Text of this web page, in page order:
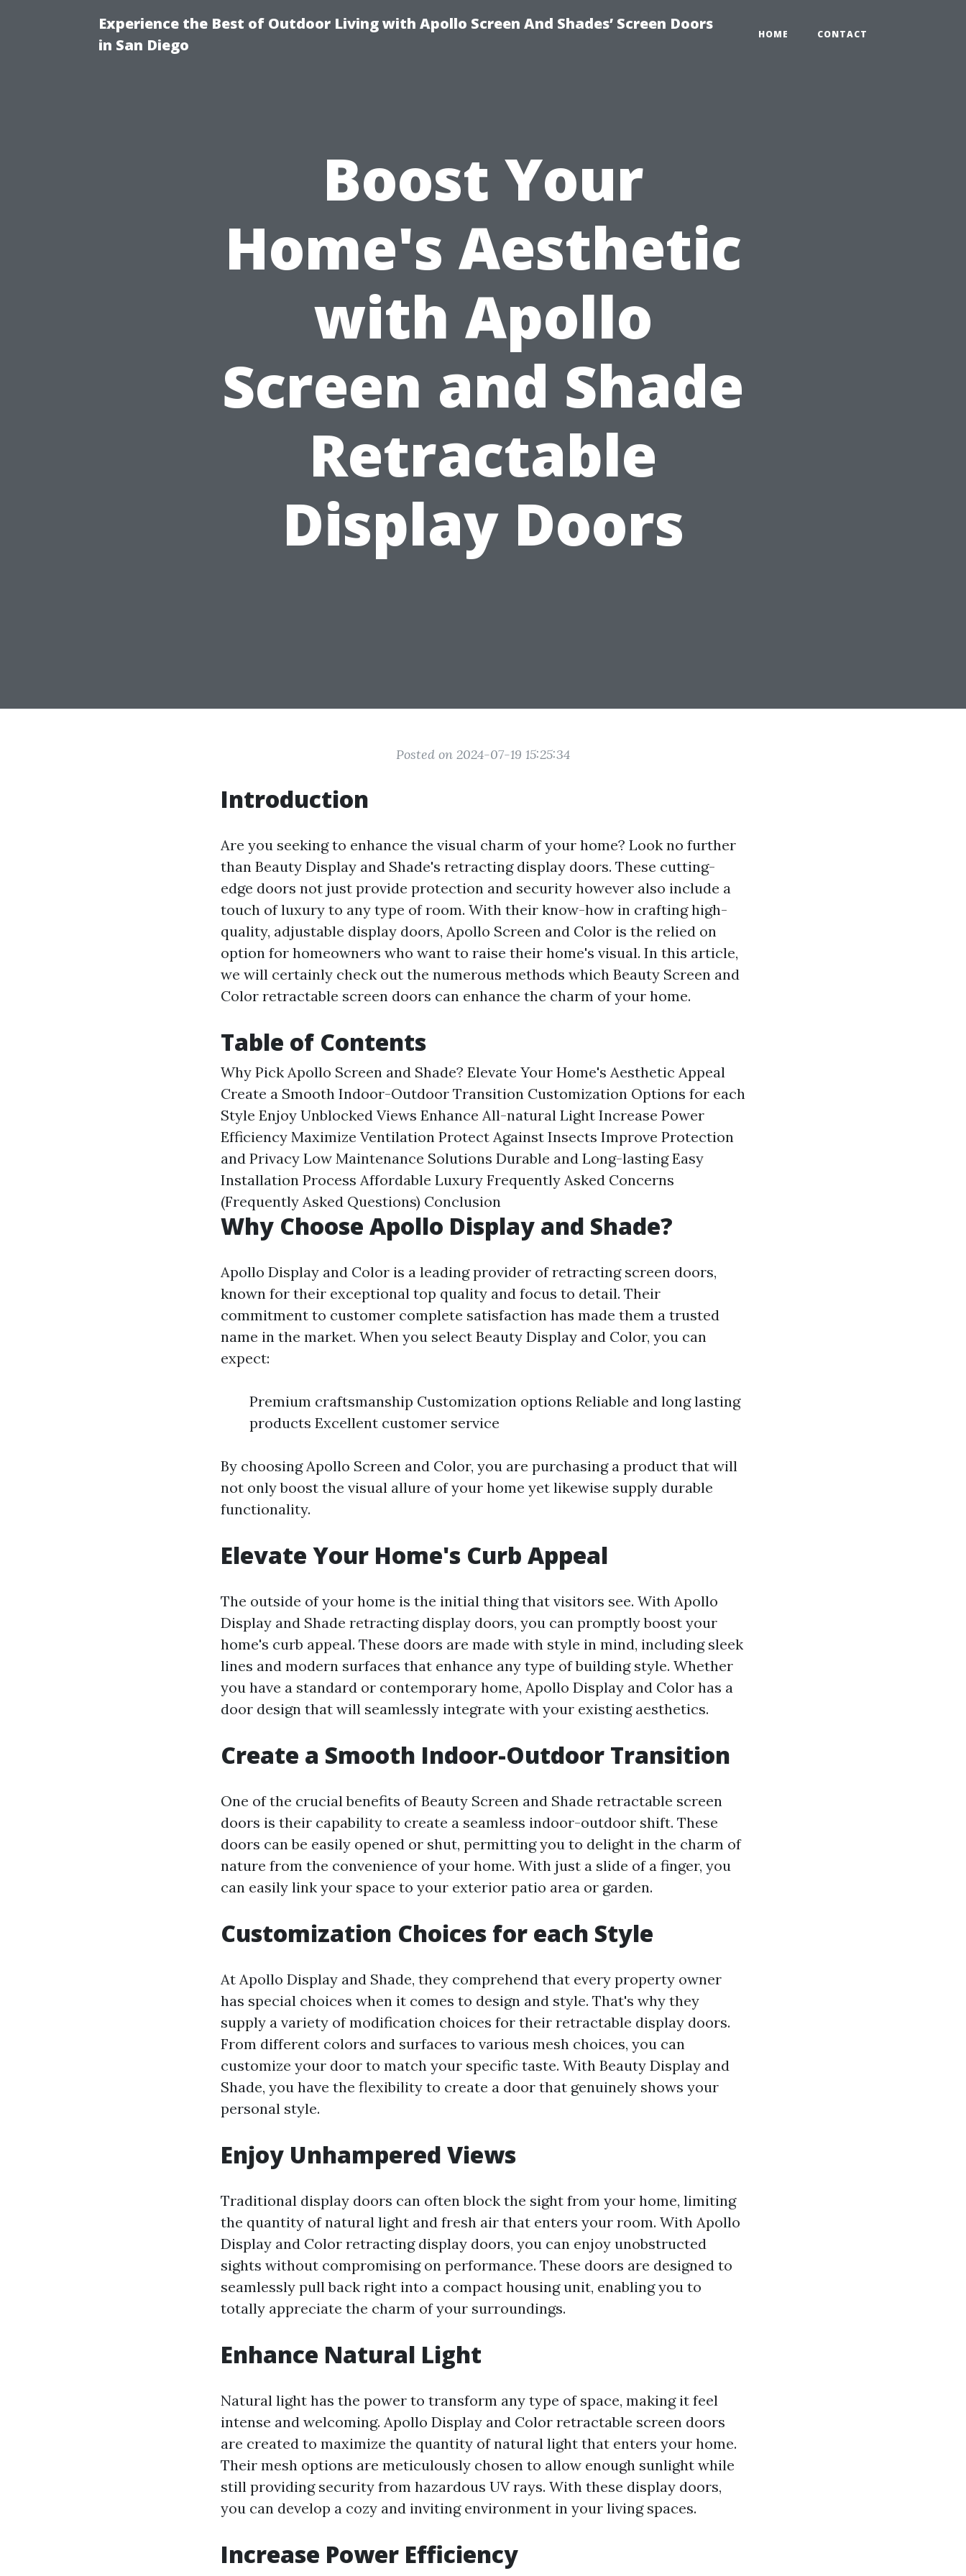
Experience the Best of Outdoor Living with Apollo Screen And Shades’ Screen Doors
in San Diego
HOME CONTACT
Boost Your
Home's Aesthetic
with Apollo
Screen and Shade
Retractable
Display Doors
Posted on 2024-07-19 15:25:34
Introduction
Are you seeking to enhance the visual charm of your home? Look no further
than Beauty Display and Shade's retracting display doors. These cutting-
edge doors not just provide protection and security however also include a
touch of luxury to any type of room. With their know-how in crafting high-
quality, adjustable display doors, Apollo Screen and Color is the relied on
option for homeowners who want to raise their home's visual. In this article,
we will certainly check out the numerous methods which Beauty Screen and
Color retractable screen doors can enhance the charm of your home.
Table of Contents
Why Pick Apollo Screen and Shade? Elevate Your Home's Aesthetic Appeal
Create a Smooth Indoor-Outdoor Transition Customization Options for each
Style Enjoy Unblocked Views Enhance All-natural Light Increase Power
Efficiency Maximize Ventilation Protect Against Insects Improve Protection
and Privacy Low Maintenance Solutions Durable and Long-lasting Easy
Installation Process Affordable Luxury Frequently Asked Concerns
(Frequently Asked Questions) Conclusion
Why Choose Apollo Display and Shade?
Apollo Display and Color is a leading provider of retracting screen doors,
known for their exceptional top quality and focus to detail. Their
commitment to customer complete satisfaction has made them a trusted
name in the market. When you select Beauty Display and Color, you can
expect:
Premium craftsmanship Customization options Reliable and long lasting
products Excellent customer service
By choosing Apollo Screen and Color, you are purchasing a product that will
not only boost the visual allure of your home yet likewise supply durable
functionality.
Elevate Your Home's Curb Appeal
The outside of your home is the initial thing that visitors see. With Apollo
Display and Shade retracting display doors, you can promptly boost your
home's curb appeal. These doors are made with style in mind, including sleek
lines and modern surfaces that enhance any type of building style. Whether
you have a standard or contemporary home, Apollo Display and Color has a
door design that will seamlessly integrate with your existing aesthetics.
Create a Smooth Indoor-Outdoor Transition
One of the crucial benefits of Beauty Screen and Shade retractable screen
doors is their capability to create a seamless indoor-outdoor shift. These
doors can be easily opened or shut, permitting you to delight in the charm of
nature from the convenience of your home. With just a slide of a finger, you
can easily link your space to your exterior patio area or garden.
Customization Choices for each Style
At Apollo Display and Shade, they comprehend that every property owner
has special choices when it comes to design and style. That's why they
supply a variety of modification choices for their retractable display doors.
From different colors and surfaces to various mesh choices, you can
customize your door to match your specific taste. With Beauty Display and
Shade, you have the flexibility to create a door that genuinely shows your
personal style.
Enjoy Unhampered Views
Traditional display doors can often block the sight from your home, limiting
the quantity of natural light and fresh air that enters your room. With Apollo
Display and Color retracting display doors, you can enjoy unobstructed
sights without compromising on performance. These doors are designed to
seamlessly pull back right into a compact housing unit, enabling you to
totally appreciate the charm of your surroundings.
Enhance Natural Light
Natural light has the power to transform any type of space, making it feel
intense and welcoming. Apollo Display and Color retractable screen doors
are created to maximize the quantity of natural light that enters your home.
Their mesh options are meticulously chosen to allow enough sunlight while
still providing security from hazardous UV rays. With these display doors,
you can develop a cozy and inviting environment in your living spaces.
Increase Power Efficiency